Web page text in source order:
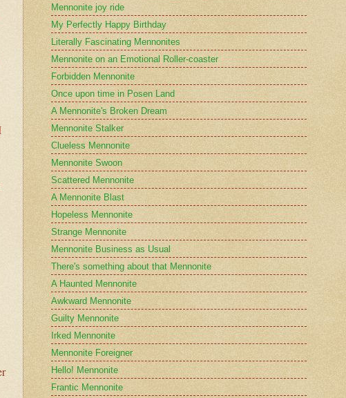
Mennonite joy ride
My Perfectly Happy Birthday
Literally Fascinating Mennonites
Mennonite on an Emotional Roller-coaster
Forbidden Mennonite
Once upon time in Posen Land
A Mennonite's Broken Dream
Mennonite Stalker
Clueless Mennonite
Mennonite Swoon
Scattered Mennonite
A Mennonite Blast
Hopeless Mennonite
Strange Mennonite
Mennonite Business as Usual
There's something about that Mennonite
A Haunted Mennonite
Awkward Mennonite
Guilty Mennonite
Irked Mennonite
Mennonite Foreigner
Hello! Mennonite
Frantic Mennonite